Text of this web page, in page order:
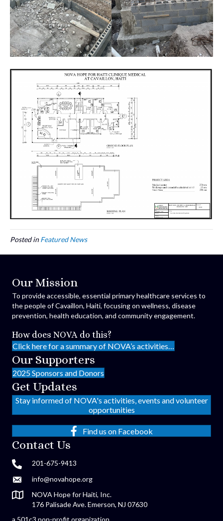
Posted inFeatured News
Our Mission
To provide accessible, essential primary healthcare services to
the people of Cavaillon, Haiti, focusing on wellness, disease
prevention, health education, and community engagement.
How does NOVA do this?
Click here for a summary of NOVA’s activities…
Our Supporters
2025 Sponsors and Donors
Get Updates
Stay informed of NOVA's activities, events and volunteer
opportunities
Find us on Facebook
Contact Us
201-675-9413
info@novahope.org
NOVA Hope for Haiti, Inc.
176 Palisade Ave. Emerson, NJ 07630
a 501c3 non-profit organization